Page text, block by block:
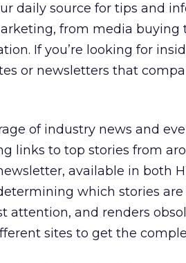
daily source for tips and
from media buying
If you’re looking for
or newsletters that
of industry news and
links to top stories from
available in both
which stories
attention, and renders
sites to get the